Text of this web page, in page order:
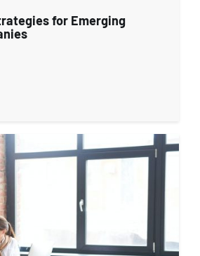
for Emerging